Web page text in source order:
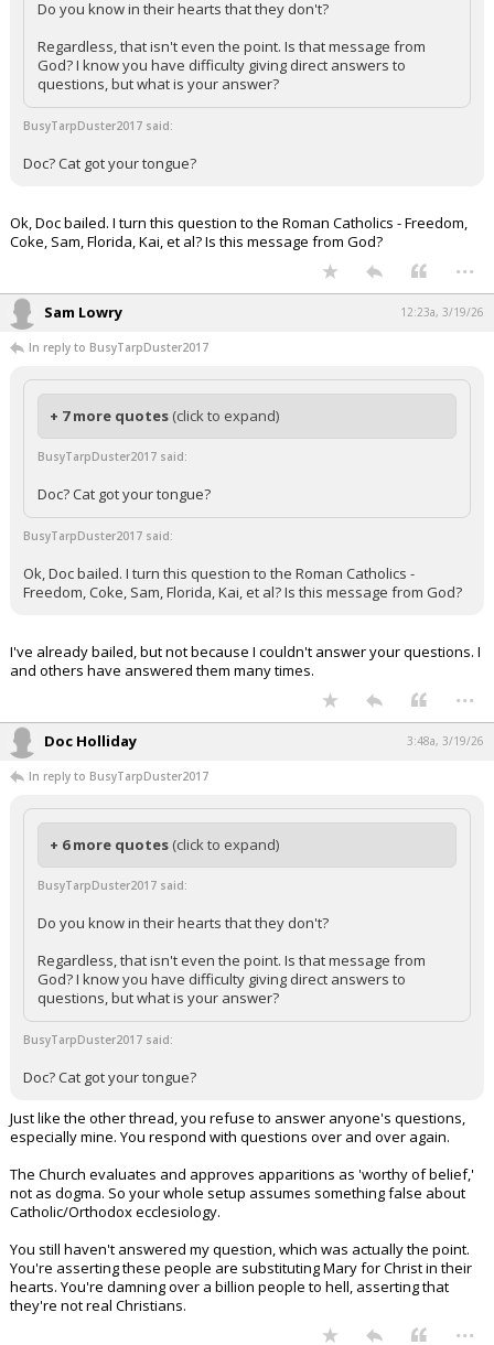
Do you know in their hearts that they don't?
Regardless, that isn't even the point. Is that message from
God? I know you have difficulty giving direct answers to
questions, but what is your answer?
BusyTarpDuster2017 said:
Doc? Cat got your tongue?
Ok, Doc bailed. I turn this question to the Roman Catholics - Freedom,
Coke, Sam, Florida, Kai, et al? Is this message from God?
...
Sam Lowry 12:23a, 3/19/26
In reply to BusyTarpDuster2017
+ 7 more quotes (click to expand)
BusyTarpDuster2017 said:
Doc? Cat got your tongue?
BusyTarpDuster2017 said:
Ok, Doc bailed. I turn this question to the Roman Catholics -
Freedom, Coke, Sam, Florida, Kai, et al? Is this message from God?
I've already bailed, but not because I couldn't answer your questions. I
and others have answered them many times.
...
Doc Holliday 3:48a, 3/19/26
In reply to BusyTarpDuster2017
+ 6 more quotes (click to expand)
BusyTarpDuster2017 said:
Do you know in their hearts that they don't?
Regardless, that isn't even the point. Is that message from
God? I know you have difficulty giving direct answers to
questions, but what is your answer?
BusyTarpDuster2017 said:
Doc? Cat got your tongue?
Just like the other thread, you refuse to answer anyone's questions,
especially mine. You respond with questions over and over again.
The Church evaluates and approves apparitions as 'worthy of belief,'
not as dogma. So your whole setup assumes something false about
Catholic/Orthodox ecclesiology.
You still haven't answered my question, which was actually the point.
You're asserting these people are substituting Mary for Christ in their
hearts. You're damning over a billion people to hell, asserting that
they're not real Christians.
...